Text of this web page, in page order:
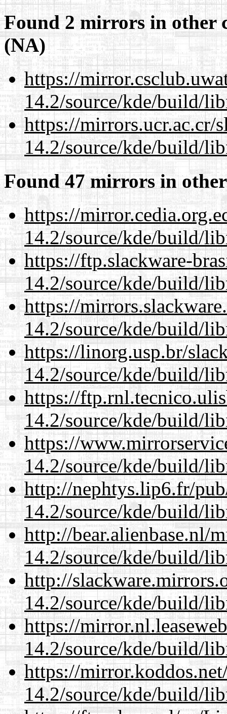
Found 2 mirrors in other
(NA)
https://
14.2/source/kde/build/
https://mirrors.ucr.ac.cr/
14.2/source/kde/build/
Found 47 mirrors in
https://
14.2/source/kde/build/
https://ftp.slackware-
14.2/source/kde/build/
https://
14.2/source/kde/build/
https://linorg.usp.br/
14.2/source/kde/build/
https://
14.2/source/kde/build/
https://
14.2/source/kde/build/
http://nephtys.lip6.fr/
14.2/source/kde/build/
http://bear.alienbase.nl/
14.2/source/kde/build/
http://
14.2/source/kde/build/
https://
14.2/source/kde/build/
https://
14.2/source/kde/build/